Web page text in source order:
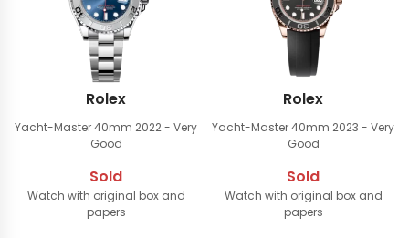
Rolex
Yacht-Master 40mm 2022 - Very
Good
Sold
Watch with original box and
papers
Rolex
Yacht-Master 40mm 2023 - Very
Good
Sold
Watch with original box and
papers